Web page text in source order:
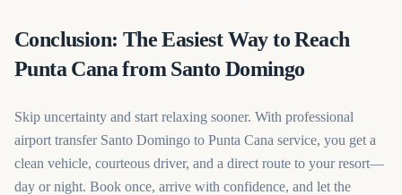
Conclusion: The Easiest Way to Reach
Punta Cana from Santo Domingo
Skip uncertainty and start relaxing sooner. With professional
airport transfer Santo Domingo to Punta Cana service, you get a
clean vehicle, courteous driver, and a direct route to your resort—
day or night. Book once, arrive with confidence, and let the